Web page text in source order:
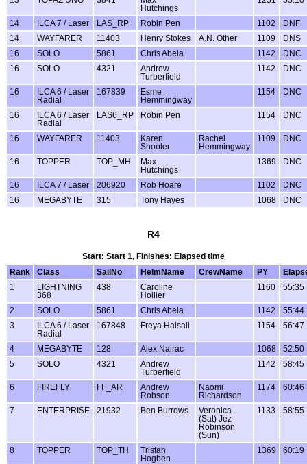
Hutchings
14 ILCA 7 / Laser LAS_RP Robin Pen 1102
DNF
14
WAYFARER 11403 Henry Stokes A.N. Other 1109
DNS
16
SOLO 5861 Chris Abela 1142
DNC
16
SOLO 4321
Andrew
Turberfield
1142 DNC
16
ILCA 6 / Laser
Radial
167839
Esme
Hemmingway
1154 DNC
16
ILCA 6 / Laser
Radial
LAS6_RP Robin Pen 1154 DNC
16 WAYFARER 11403
Karen
Shooter
Rachel
Hemmingway
1109 DNC
16 TOPPER TOP_MH
Max
Hutchings
1369 DNC
16 ILCA 7 / Laser 206920 Rob Hoare 1102
DNC
16
MEGABYTE 315 Tony Hayes 1068 DNC
R4
Start: Start 1, Finishes: Elapsed time
Rank
Class SailNo HelmName CrewName PY
1
LIGHTNING
368
438
Caroline
Hollier
1160 55:35
2 SOLO 5861 Chris Abela 1142
55:44
3
ILCA 6 / Laser
Radial
167848 Freya Halsall 1154 56:47
4 MEGABYTE 128 Alex Nairac 1068
52:50
5
SOLO 4321
Andrew
Turberfield
1142 58:45
6 FIREFLY FF_AR
Andrew
Robson
Naomi
Richardson
1174 60:46
7 ENTERPRISE 21932 Ben Burrows
Veronica
(Sat) Jez
Robinson
(Sun)
1133 58:55
8 TOPPER TOP_TH
Tristan
Hogben
1369 60:19